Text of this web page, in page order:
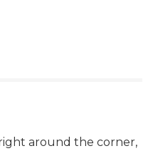
around the corner,